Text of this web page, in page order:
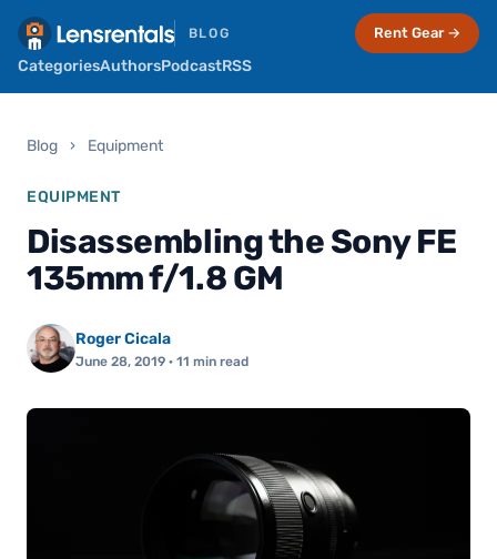
BLOG
CategoriesAuthorsPodcastRSS
Rent Gear →
Blog › Equipment
EQUIPMENT
Disassembling the Sony FE
135mm f/1.8 GM
Roger Cicala
June 28, 2019 · 11 min read